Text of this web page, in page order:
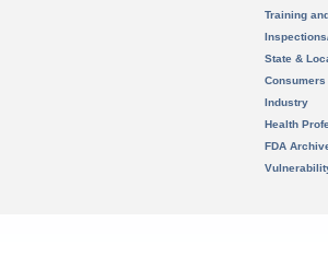
Training
State &
Consumers
Industry
Health
FDA